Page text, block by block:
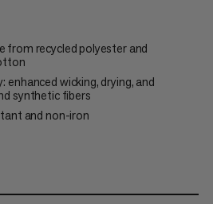
from recycled polyester and
wicking, drying, and
synthetic fibers
and non-iron